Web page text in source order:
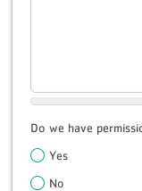
Do we have
Yes
No